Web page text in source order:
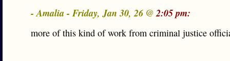
- Amalia - Friday, Jan 30, 26 @2:05 pm:
more of this kind of work from criminal justice